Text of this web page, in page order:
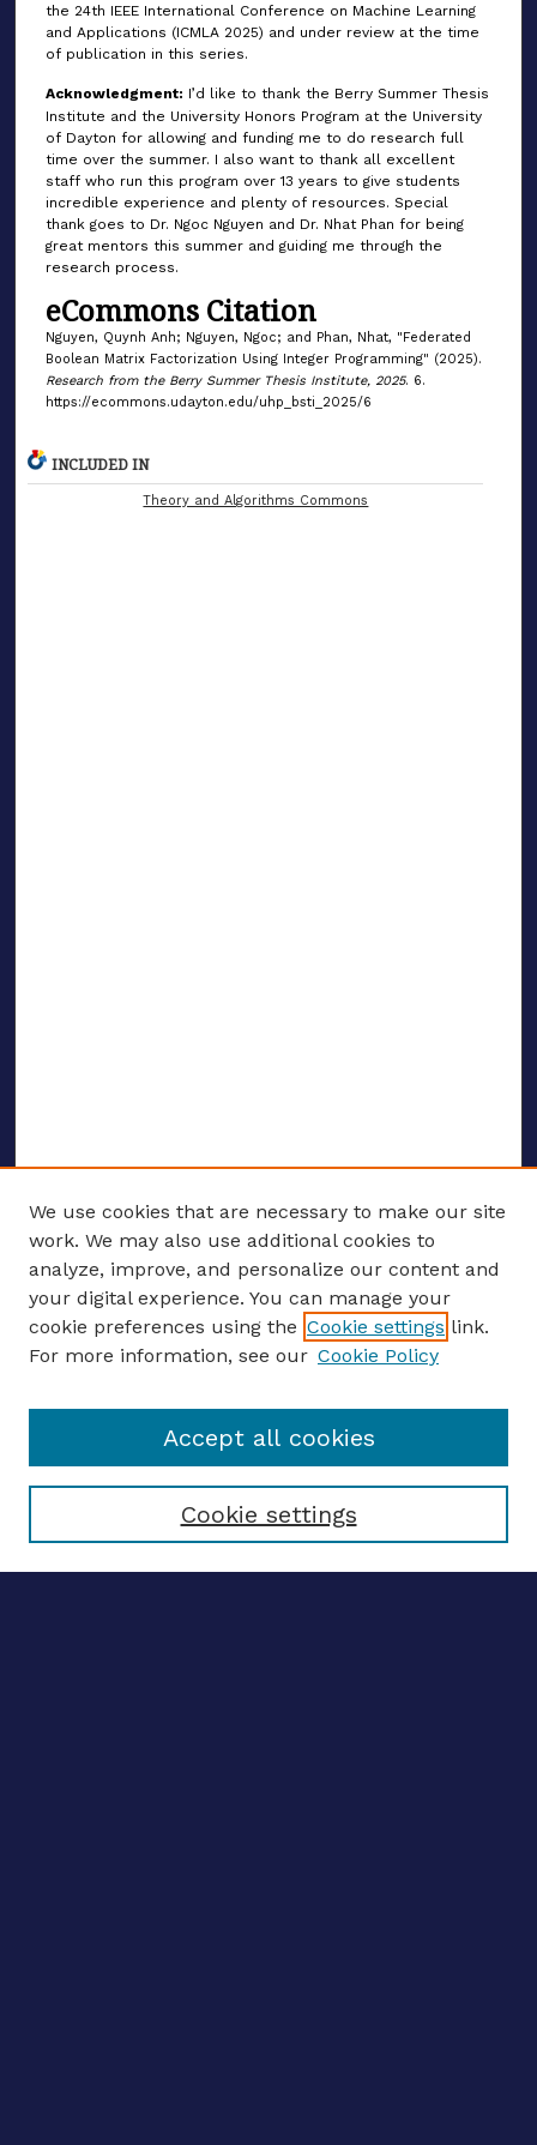
the 24th IEEE International Conference on Machine Learning
and Applications (ICMLA 2025) and under review at the time
of publication in this series.
Acknowledgment: I’d like to thank the Berry Summer Thesis
Institute and the University Honors Program at the University
of Dayton for allowing and funding me to do research full
time over the summer. I also want to thank all excellent
staff who run this program over 13 years to give students
incredible experience and plenty of resources. Special
thank goes to Dr. Ngoc Nguyen and Dr. Nhat Phan for being
great mentors this summer and guiding me through the
research process.
eCommons Citation
Nguyen, Quynh Anh; Nguyen, Ngoc; and Phan, Nhat, "Federated
Boolean Matrix Factorization Using Integer Programming" (2025).
Research from the Berry Summer Thesis Institute, 2025. 6.
https://ecommons.udayton.edu/uhp_bsti_2025/6
INCLUDED IN
Theory and Algorithms Commons
ENTER SEARCH TERMS
Enter search terms:
Select context to search:
We use cookies that are necessary to make our site
work. We may also use additional cookies to
analyze, improve, and personalize our content and
your digital experience. You can manage your
cookie preferences using the Cookie settings link.
For more information, see our Cookie Policy
Cookie settings
Accept all cookies